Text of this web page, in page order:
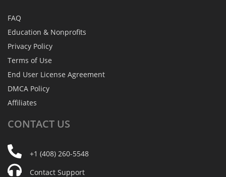
FAQ
Education & Nonprofits
Privacy Policy
Terms of Use
End User License Agreement
DMCA Policy
Affiliates
CONTACT US
+1 (408) 260-5548
Contact Support